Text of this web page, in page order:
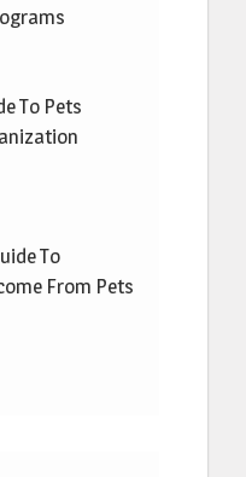
To Pets
To
From Pets